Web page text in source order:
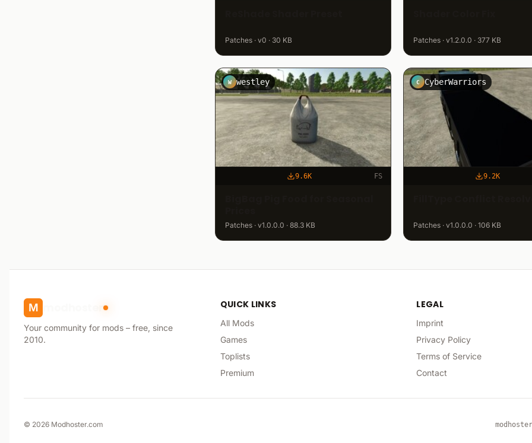
Patches · v0 · 30 KB Patches · v1.2.0.0 · 377 KB
W westley
9.6K FS
Patches · v1.0.0.0 · 88.3 KB
C CyberWarriors
9.2K
Patches · v1.0.0.0 · 106 KB
M
Your community for mods – free, since
2010.
QUICK LINKS
All Mods
Games
Toplists
Premium
LEGAL
Imprint
Privacy Policy
Terms of Service
Contact
© 2026 Modhoster.com